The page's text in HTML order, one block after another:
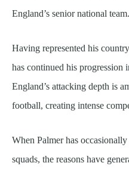
England’s senior national team.
Having represented his
has continued his progression
England’s attacking depth is
football, creating intense
When Palmer has
squads, the reasons have